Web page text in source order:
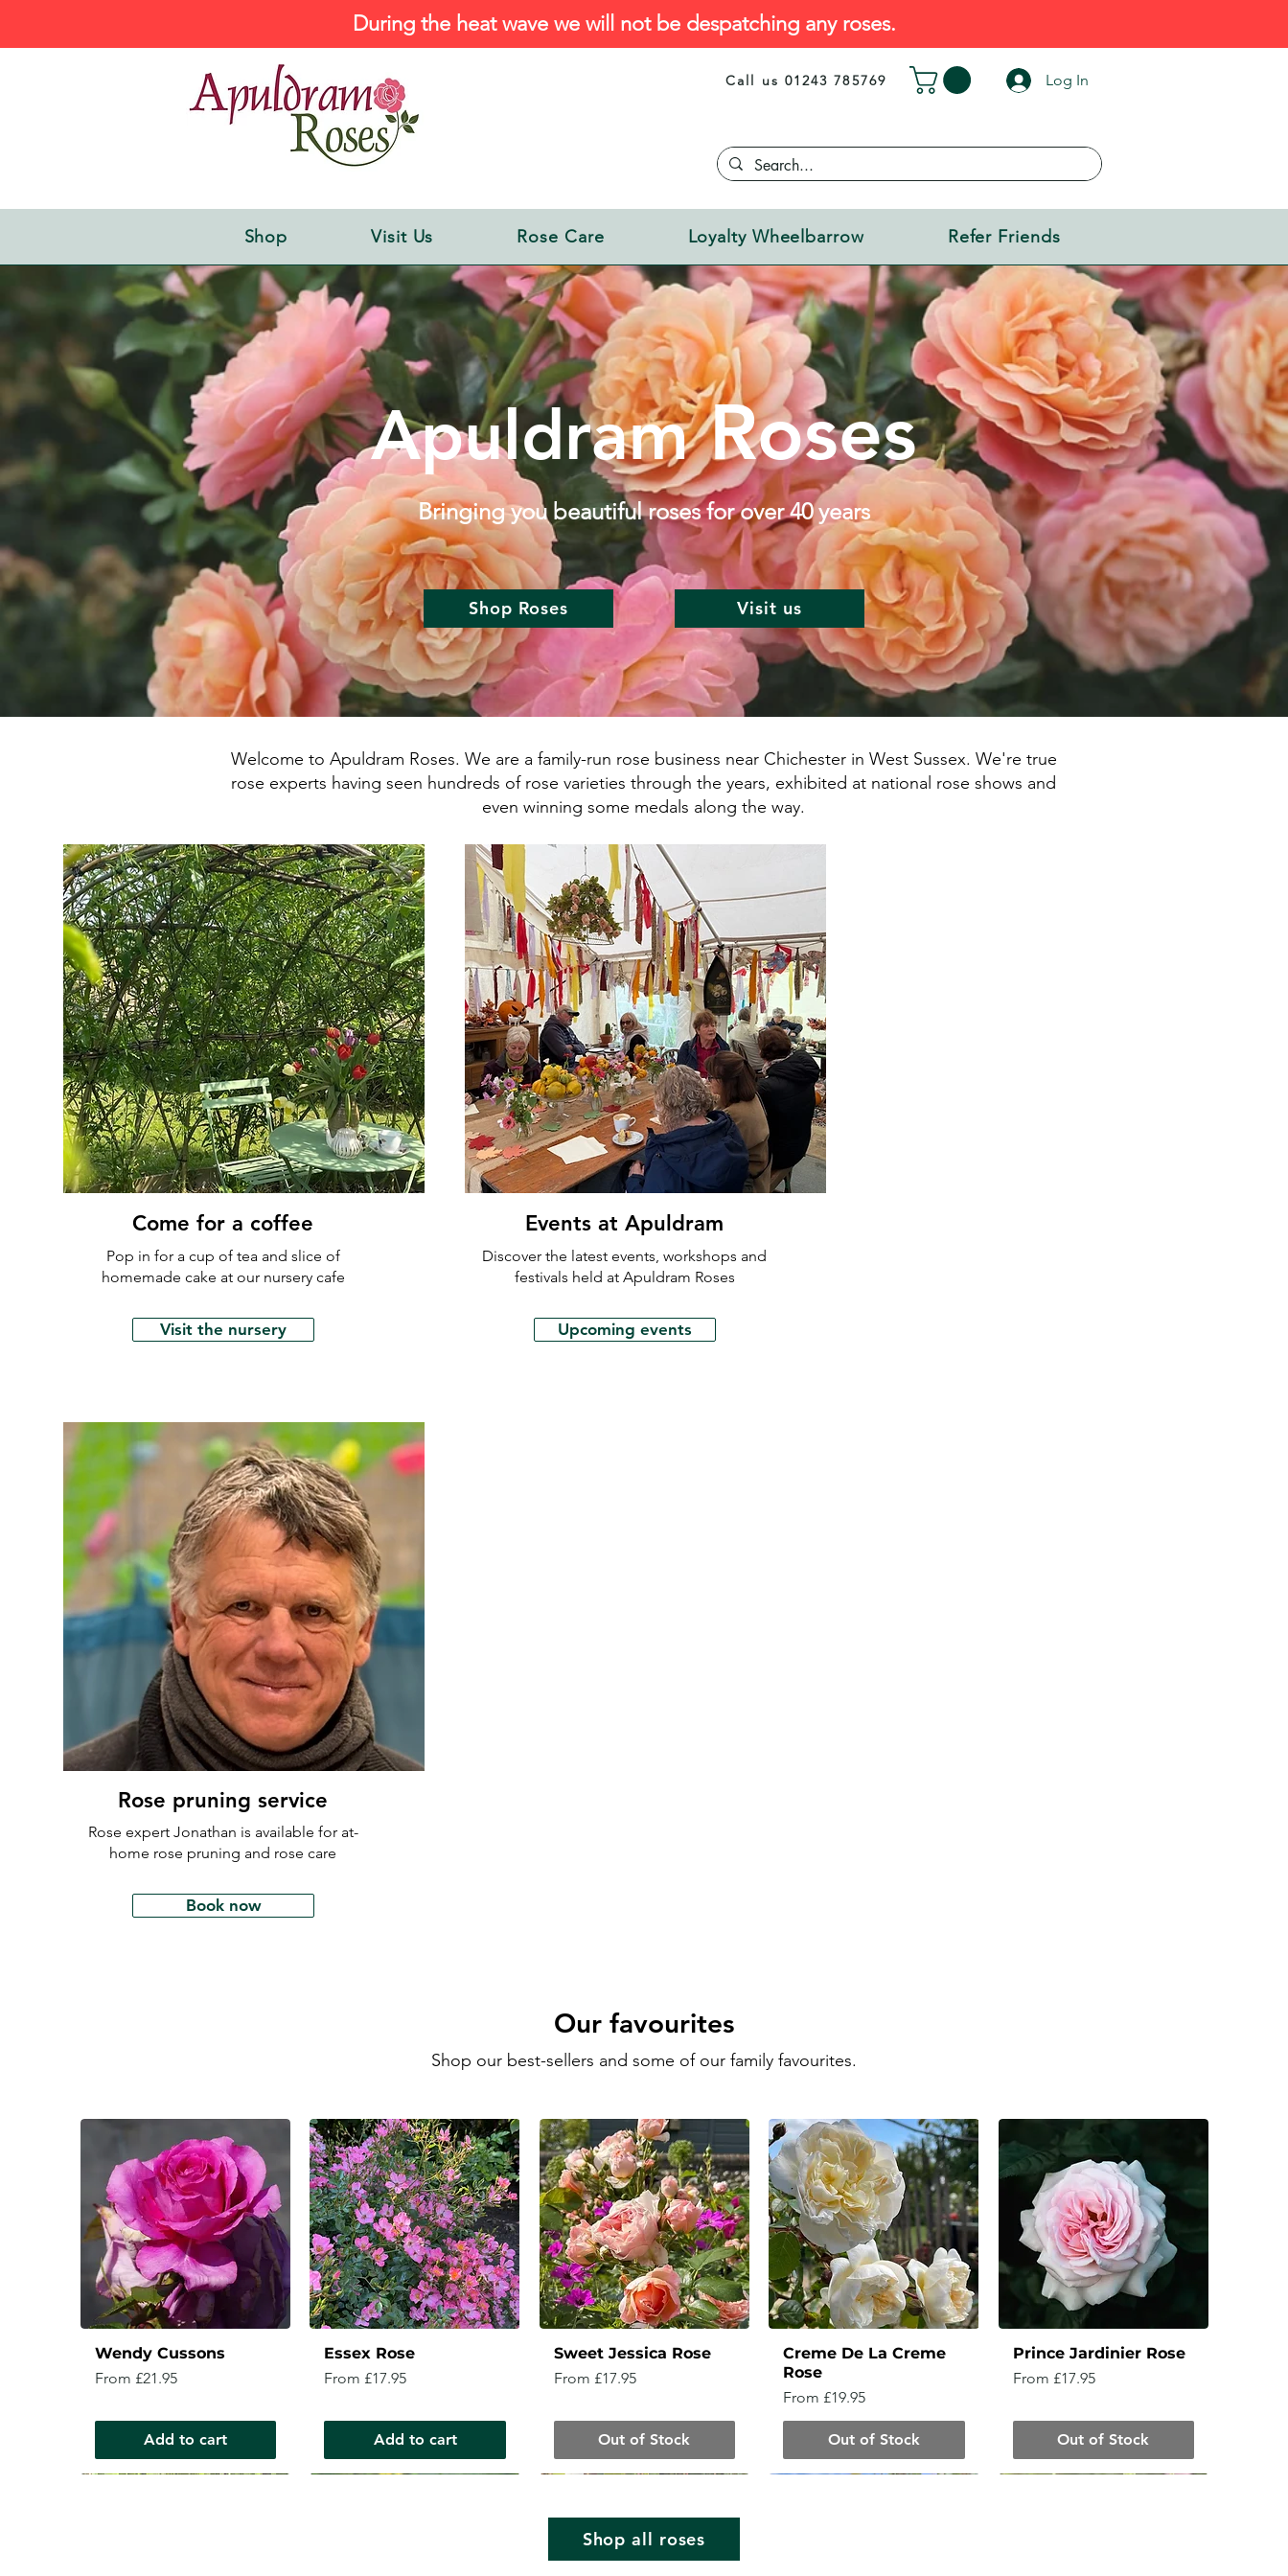
During the heat wave we will not be despatching any roses.
Call us 01243 785769 Log In
Shop Visit Us Rose Care Loyalty Wheelbarrow Refer Friends
ApuldramRoses
Bringing you beautiful roses for over 40 years
Shop Roses Visit us
Welcome to Apuldram Roses. We are a family-run rose business near Chichester in West Sussex.​ We're true
rose experts having seen hundreds of rose varieties through the years, exhibited at national rose shows and
even winning some medals along the way.
Come for a coffee
Pop in for a cup of tea and slice of
homemade cake at our nursery cafe
Visit the nursery
Events at Apuldram
Discover the latest events, workshops and
festivals held at Apuldram Roses
Upcoming events
Rose pruning service
Rose expert Jonathan is available for at-
home rose pruning and rose care
Book now
Our favourites
Shop our best-sellers and some of our family favourites.
Wendy Cussons
From £21.95
Sale Price
Add to cart
Essex Rose
From £17.95
Sale Price
Add to cart
Sweet Jessica Rose
From £17.95
Sale Price
Out of Stock
Creme De La Creme
Rose
From £19.95
Sale Price
Out of Stock
Prince Jardinier Rose
From £17.95
Sale Price
Out of Stock
Shop all roses